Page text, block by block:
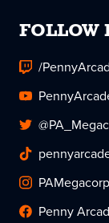
FOLLOW
/
PAMegacorp
Penny